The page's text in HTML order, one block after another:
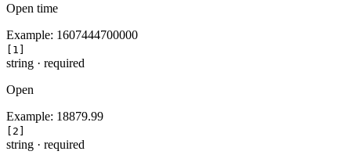
Open time
Example: 1607444700000
[1]
string · required
Open
Example: 18879.99
[2]
string · required